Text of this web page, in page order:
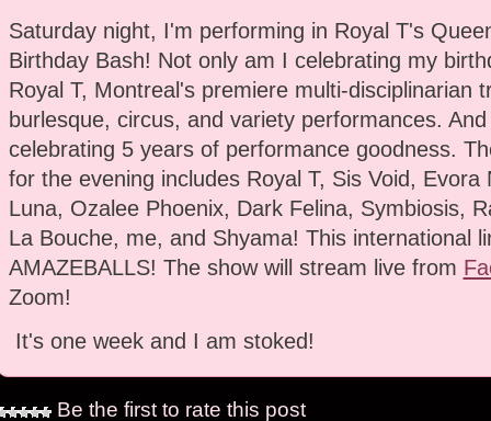
Saturday night, I'm performing in Royal T's
Birthday Bash! Not only am I celebrating my
Royal T, Montreal's premiere multi-disciplinarian
burlesque, circus, and variety performances.
celebrating 5 years of performance goodness.
for the evening includes Royal T, Sis Void, Evora
Luna, Ozalee Phoenix, Dark Felina, Symbiosis,
La Bouche, me, and Shyama! This international
AMAZEBALLS! The show will stream live from
Zoom!
It's one week and I am stoked!
Be the first to rate this post